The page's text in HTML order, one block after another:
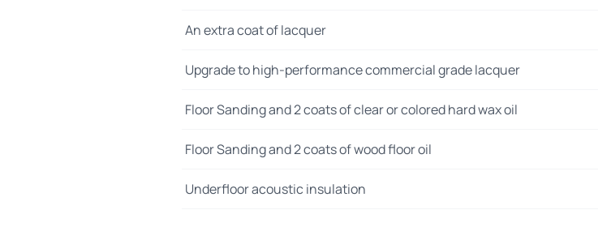
An extra coat of lacquer
Upgrade to high-performance commercial grade lacquer
Floor Sanding and 2 coats of clear or colored hard wax oil
Floor Sanding and 2 coats of wood floor oil
Underfloor acoustic insulation